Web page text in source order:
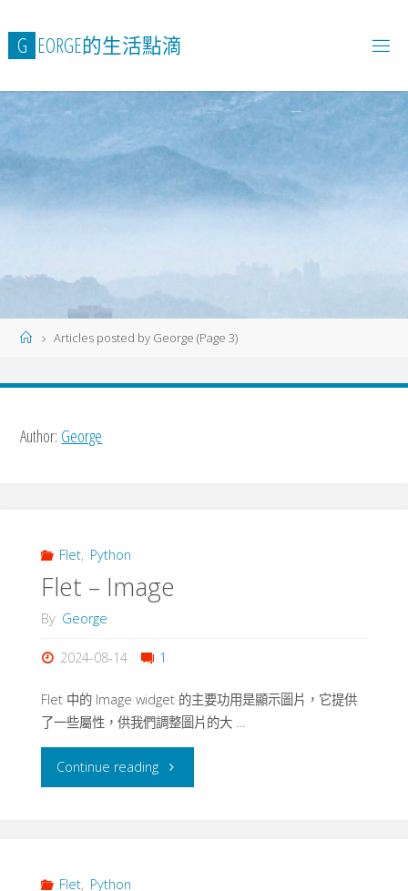
to
content
G EORGE的生活點滴
HomeArticles posted by George (Page 3)
Author: George
Flet, Python
Flet – Image
By George
2024-08-14 1
Flet 中的 Image widget 的主要功用是顯示圖片，它提供
了一些屬性，供我們調整圖片的大 …
Continue reading"Flet
Flet, Python